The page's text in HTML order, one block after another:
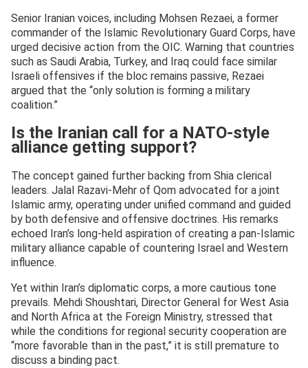
Senior Iranian voices, including Mohsen Rezaei, a former
commander of the Islamic Revolutionary Guard Corps, have
urged decisive action from the OIC. Warning that countries
such as Saudi Arabia, Turkey, and Iraq could face similar
Israeli offensives if the bloc remains passive, Rezaei
argued that the “only solution is forming a military
coalition.”
Is the Iranian call for a NATO-style
alliance getting support?
The concept gained further backing from Shia clerical
leaders. Jalal Razavi-Mehr of Qom advocated for a joint
Islamic army, operating under unified command and guided
by both defensive and offensive doctrines. His remarks
echoed Iran’s long-held aspiration of creating a pan-Islamic
military alliance capable of countering Israel and Western
influence.
Yet within Iran’s diplomatic corps, a more cautious tone
prevails. Mehdi Shoushtari, Director General for West Asia
and North Africa at the Foreign Ministry, stressed that
while the conditions for regional security cooperation are
“more favorable than in the past,” it is still premature to
discuss a binding pact.